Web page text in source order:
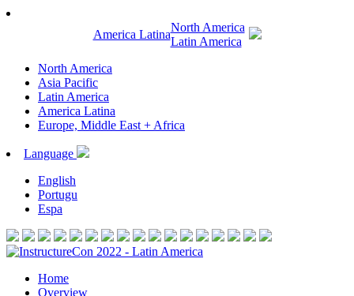
America Latina
North America
Latin America
North America
Asia Pacific
Latin America
America Latina
Europe, Middle East + Africa
Language
English
Portugu
Espa
Home
Overview